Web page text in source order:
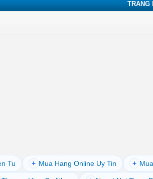
TRANG
Tu + Mua Hang Online Uy Tin +